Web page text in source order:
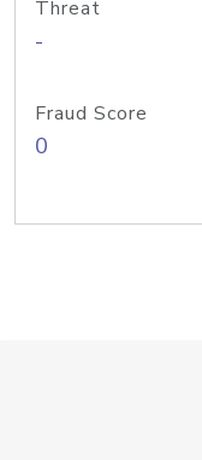
Threat
-
Fraud Score
0